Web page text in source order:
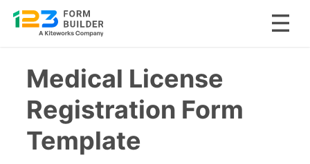
contentMedical License
Registration Form
Template